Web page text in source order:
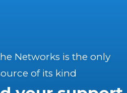
Networks is the only
of its kind